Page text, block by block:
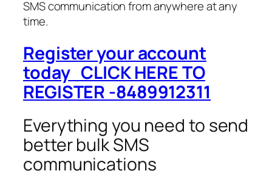
SMS communication from anywhere at any
time.
Register your account
today CLICK HERE TO
REGISTER -8489912311
Everything you need to send
better bulk SMS
communications